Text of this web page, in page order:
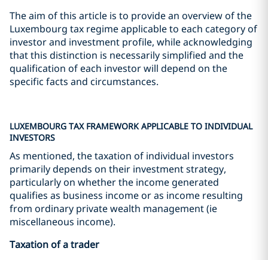
The aim of this article is to provide an overview of the
Luxembourg tax regime applicable to each category of
investor and investment profile, while acknowledging
that this distinction is necessarily simplified and the
qualification of each investor will depend on the
specific facts and circumstances.
LUXEMBOURG TAX FRAMEWORK APPLICABLE TO INDIVIDUAL
INVESTORS
As mentioned, the taxation of individual investors
primarily depends on their investment strategy,
particularly on whether the income generated
qualifies as business income or as income resulting
from ordinary private wealth management (ie
miscellaneous income).
Taxation of a trader